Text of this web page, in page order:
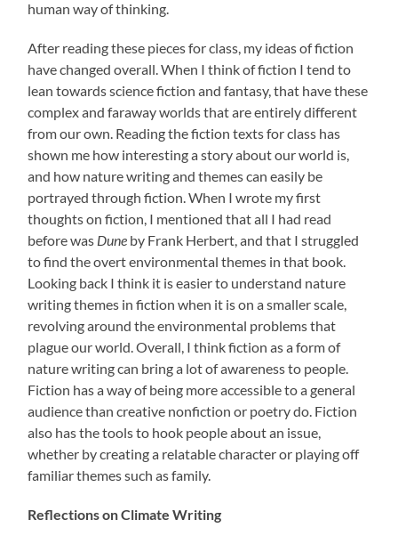
human way of thinking.
After reading these pieces for class, my ideas of fiction
have changed overall. When I think of fiction I tend to
lean towards science fiction and fantasy, that have these
complex and faraway worlds that are entirely different
from our own. Reading the fiction texts for class has
shown me how interesting a story about our world is,
and how nature writing and themes can easily be
portrayed through fiction. When I wrote my first
thoughts on fiction, I mentioned that all I had read
before was Dune by Frank Herbert, and that I struggled
to find the overt environmental themes in that book.
Looking back I think it is easier to understand nature
writing themes in fiction when it is on a smaller scale,
revolving around the environmental problems that
plague our world. Overall, I think fiction as a form of
nature writing can bring a lot of awareness to people.
Fiction has a way of being more accessible to a general
audience than creative nonfiction or poetry do. Fiction
also has the tools to hook people about an issue,
whether by creating a relatable character or playing off
familiar themes such as family.
Reflections on Climate Writing